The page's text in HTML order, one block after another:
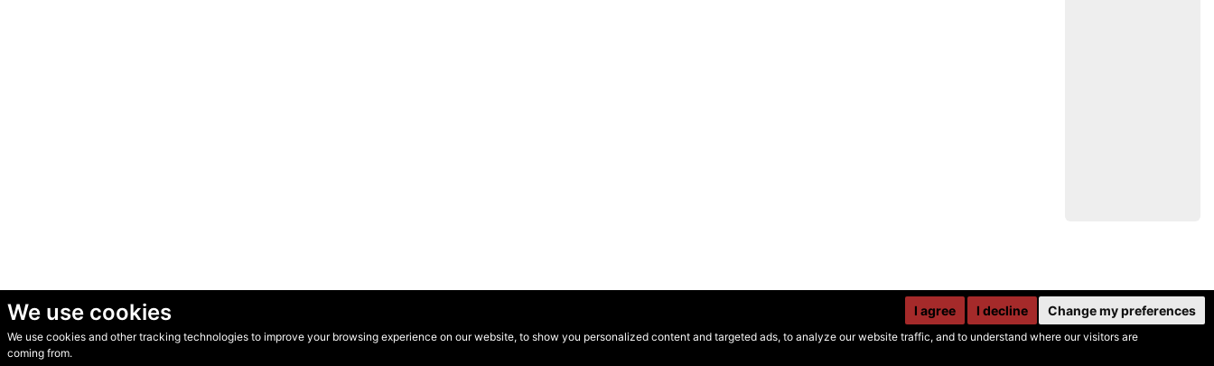
We use cookies
We use cookies and other tracking technologies to improve your browsing experience on our website, to show you personalized content and targeted ads, to analyze our website traffic, and to understand where our visitors are
coming from.
I agree I decline Change my preferences
© Secondhand Websites 2026 •Cookies•Privacy•Terms